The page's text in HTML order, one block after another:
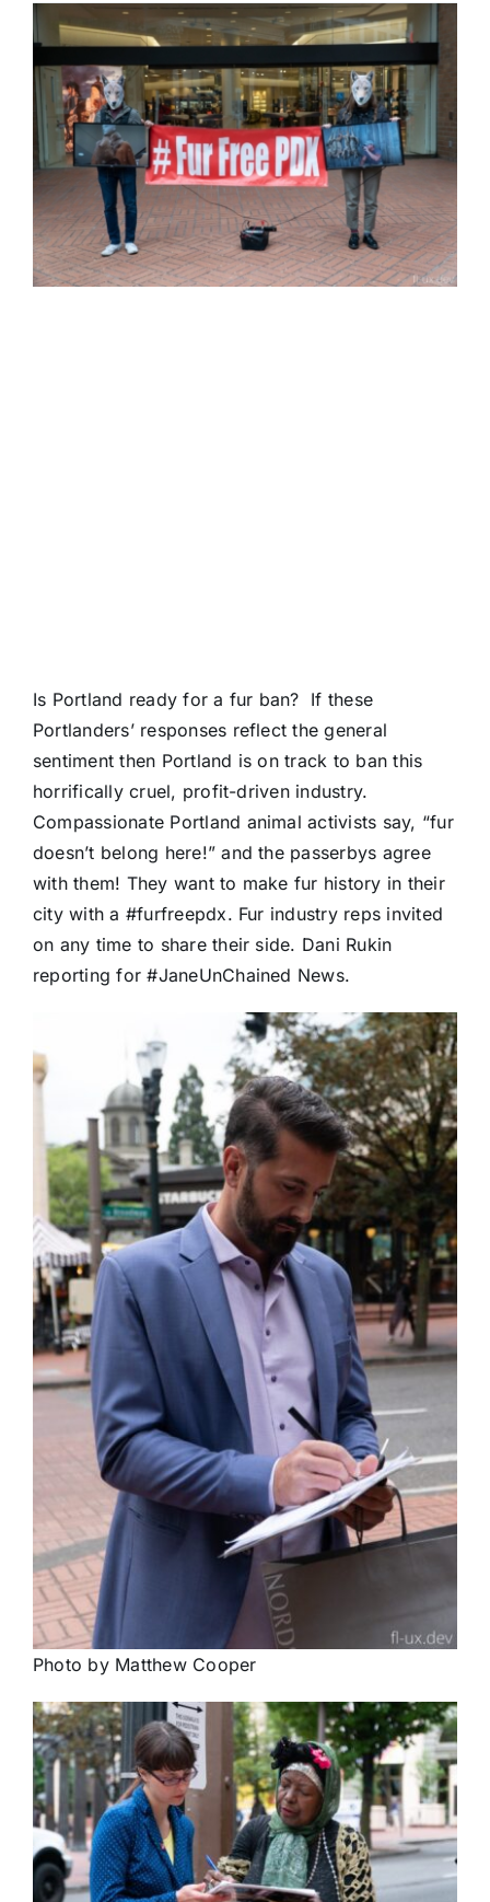
Is Portland ready for a fur ban? If these
Portlanders’ responses reflect the general
sentiment then Portland is on track to ban this
horrifically cruel, profit-driven industry.
Compassionate Portland animal activists say, “fur
doesn’t belong here!” and the passerbys agree
with them! They want to make fur history in their
city with a #furfreepdx. Fur industry reps invited
on any time to share their side. Dani Rukin
reporting for#JaneUnChained News.
Photo by Matthew Cooper